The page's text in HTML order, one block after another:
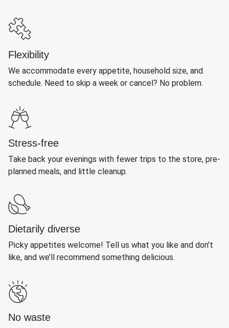
Flexibility
We accommodate every appetite, household size, and
schedule. Need to skip a week or cancel? No problem.
Stress-free
Take back your evenings with fewer trips to the store, pre-
planned meals, and little cleanup.
Dietarily diverse
Picky appetites welcome! Tell us what you like and don’t
like, and we’ll recommend something delicious.
No waste